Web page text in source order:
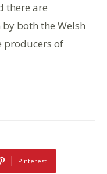
there are
both the Welsh
producers of
Pinterest